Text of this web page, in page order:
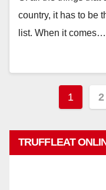
country, it has to be
list. When it comes…
Posts
1 2
TRUFFLEAT